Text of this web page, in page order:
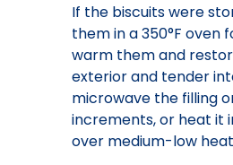
If the biscuits were
them in a 350°F oven
warm them and
exterior and tender
microwave the filling
increments, or heat it
over medium-low